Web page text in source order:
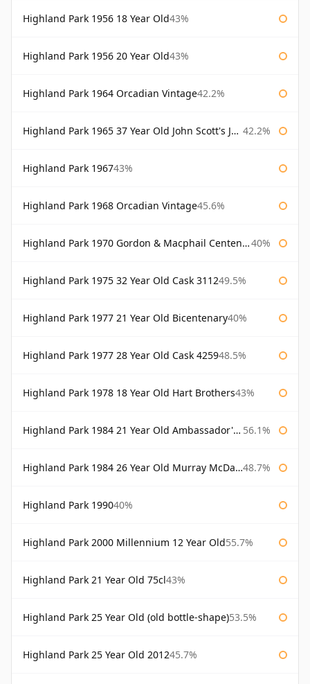
Highland Park 1956 18 Year Old43%
Highland Park 1956 20 Year Old43%
Highland Park 1964 Orcadian Vintage42.2%
Highland Park 1965 37 Year Old John Scott's John Scott's 42.2%
Highland Park 196743%
Highland Park 1968 Orcadian Vintage45.6%
Highland Park 1970 Gordon & Macphail Centenary Reserve 40%
Highland Park 1975 32 Year Old Cask 311249.5%
Highland Park 1977 21 Year Old Bicentenary40%
Highland Park 1977 28 Year Old Cask 425948.5%
Highland Park 1978 18 Year Old Hart Brothers43%
Highland Park 1984 21 Year Old Ambassador's Cask 56.1%
Highland Park 1984 26 Year Old Murray McDavid 48.7%
Highland Park 199040%
Highland Park 2000 Millennium 12 Year Old55.7%
Highland Park 21 Year Old 75cl43%
Highland Park 25 Year Old (old bottle-shape)53.5%
Highland Park 25 Year Old 201245.7%